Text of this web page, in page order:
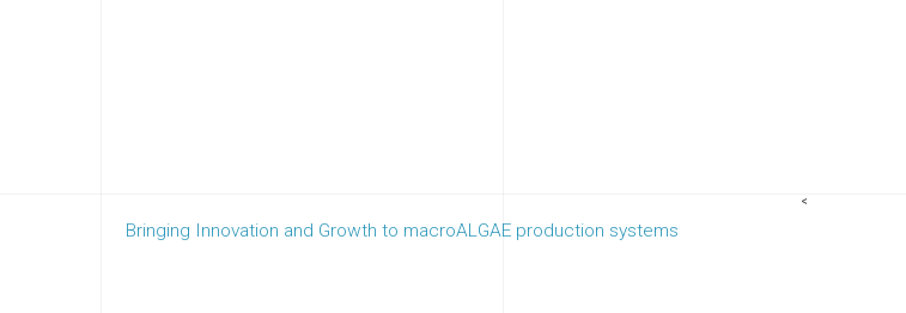
Bringing Innovation and Growth to macroALGAE production systems
<